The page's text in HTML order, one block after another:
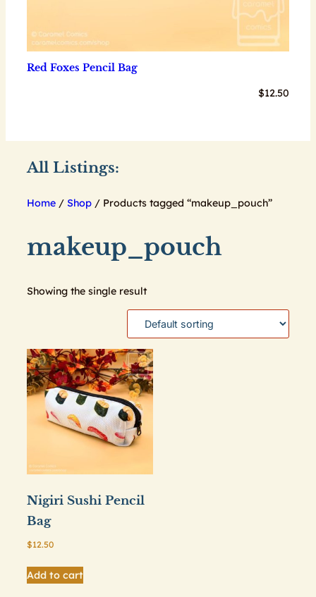
Red Foxes Pencil Bag
$12.50
All Listings:
Home / Shop / Products tagged “makeup_pouch”
makeup_pouch
Showing the single result
Nigiri Sushi Pencil
Bag
$12.50
Add to cart